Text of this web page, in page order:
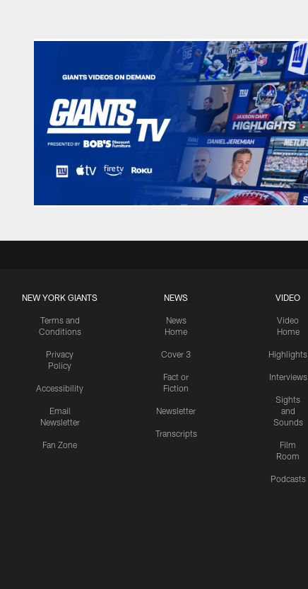
NEW YORK GIANTS
Terms and
Conditions
Privacy
Policy
Accessibility
Email
Newsletter
Fan Zone
NEWS
News
Home
Cover 3
Fact or
Fiction
Newsletter
Transcripts
VIDEO
Video
Home
Highlights
Interviews
Sights
and
Sounds
Film
Room
Podcasts